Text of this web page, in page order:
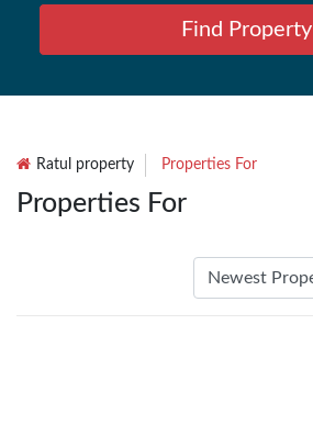
Find Property
Ratul property Properties For
Properties For